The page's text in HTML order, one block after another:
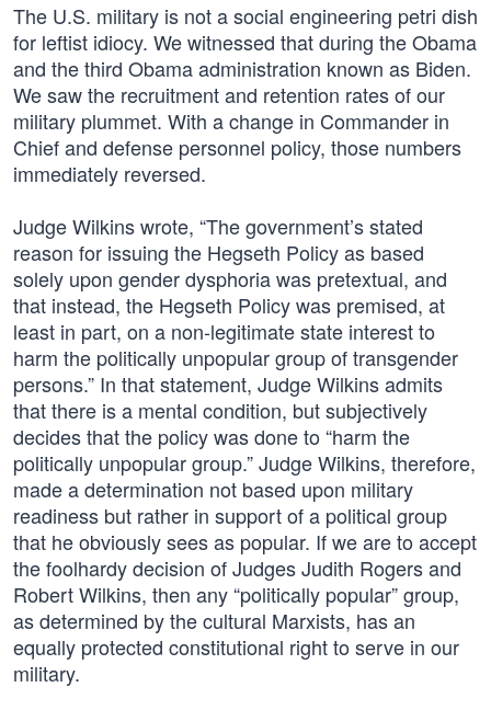
The U.S. military is not a social engineering petri dish
for leftist idiocy. We witnessed that during the Obama
and the third Obama administration known as Biden.
We saw the recruitment and retention rates of our
military plummet. With a change in Commander in
Chief and defense personnel policy, those numbers
immediately reversed.
Judge Wilkins wrote, “The government’s stated
reason for issuing the Hegseth Policy as based
solely upon gender dysphoria was pretextual, and
that instead, the Hegseth Policy was premised, at
least in part, on a non-legitimate state interest to
harm the politically unpopular group of transgender
persons.” In that statement, Judge Wilkins admits
that there is a mental condition, but subjectively
decides that the policy was done to “harm the
politically unpopular group.” Judge Wilkins, therefore,
made a determination not based upon military
readiness but rather in support of a political group
that he obviously sees as popular. If we are to accept
the foolhardy decision of Judges Judith Rogers and
Robert Wilkins, then any “politically popular” group,
as determined by the cultural Marxists, has an
equally protected constitutional right to serve in our
military.